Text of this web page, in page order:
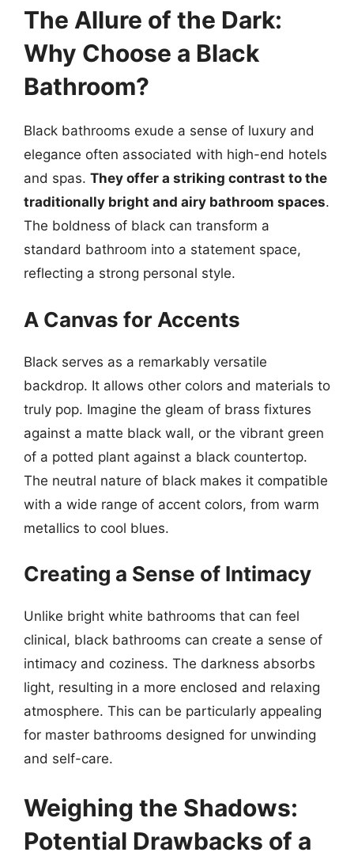
The Allure of the Dark:
Why Choose a Black
Bathroom?
Black bathrooms exude a sense of luxury and
elegance often associated with high-end hotels
and spas. They offer a striking contrast to the
traditionally bright and airy bathroom spaces.
The boldness of black can transform a
standard bathroom into a statement space,
reflecting a strong personal style.
A Canvas for Accents
Black serves as a remarkably versatile
backdrop. It allows other colors and materials to
truly pop. Imagine the gleam of brass fixtures
against a matte black wall, or the vibrant green
of a potted plant against a black countertop.
The neutral nature of black makes it compatible
with a wide range of accent colors, from warm
metallics to cool blues.
Creating a Sense of Intimacy
Unlike bright white bathrooms that can feel
clinical, black bathrooms can create a sense of
intimacy and coziness. The darkness absorbs
light, resulting in a more enclosed and relaxing
atmosphere. This can be particularly appealing
for master bathrooms designed for unwinding
and self-care.
Weighing the Shadows:
Potential Drawbacks of a